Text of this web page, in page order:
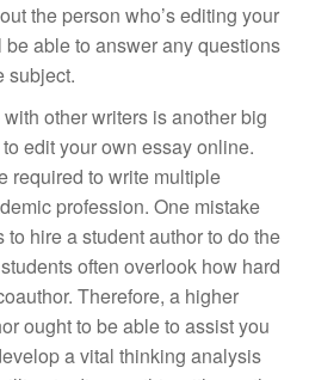
the person who’s editing your
able to answer any questions
subject.
other writers is another big
edit your own essay online.
required to write multiple
profession. One mistake
hire a student author to do the
often overlook how hard
Therefore, a higher
ought to be able to assist you
a vital thinking analysis